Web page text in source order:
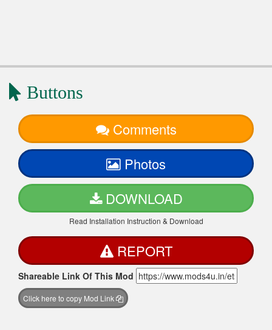
Buttons
Comments
Photos
DOWNLOAD
Read Installation Instruction & Download
REPORT
Shareable Link Of This Mod
Click here to copy Mod Link